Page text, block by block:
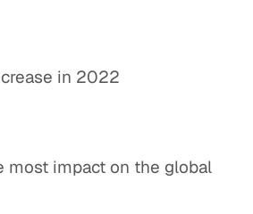
in 2022
most impact on the global